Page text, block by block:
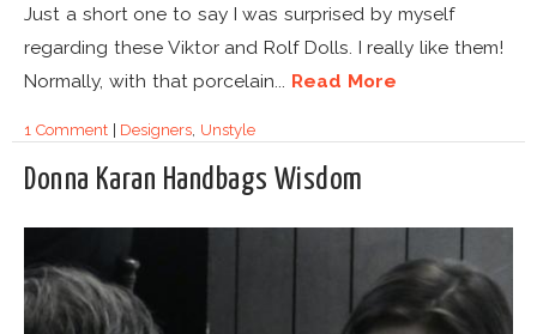
Just a short one to say I was surprised by myself
regarding these Viktor and Rolf Dolls. I really like them!
Normally, with that porcelain... Read More
1 Comment| Designers Unstyle
Donna Karan Handbags Wisdom